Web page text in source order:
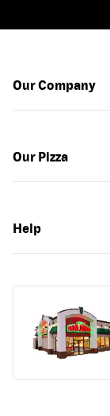
Our Company
Our Pizza
Help